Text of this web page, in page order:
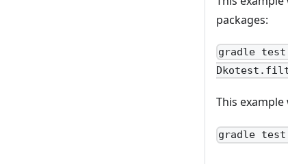
packages:
gradle test
This
gradle